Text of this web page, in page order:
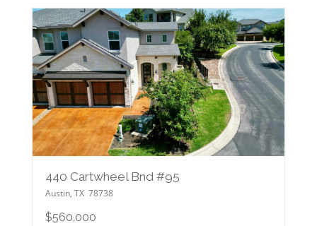
440 Cartwheel Bnd #95
Austin, TX 78738
$560,000